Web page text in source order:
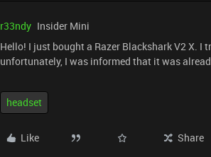
r33ndy Insider Mini
Hello! I just bought a Razer Blackshark V2 X. I
unfortunately, I was informed that it was
headset
Like Share